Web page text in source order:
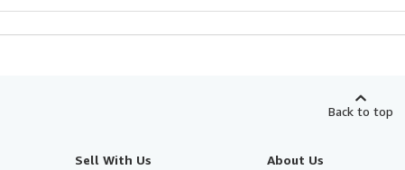
Back to top
Sell With Us About Us